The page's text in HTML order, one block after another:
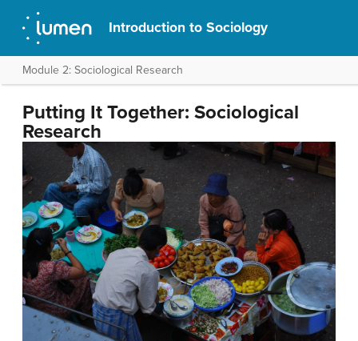
Introduction to Sociology
Module 2: Sociological Research
Putting It Together: Sociological
Research